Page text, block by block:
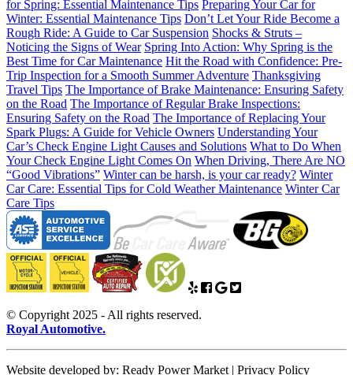
for Spring: Essential Maintenance Tips Preparing Your Car for
Winter: Essential Maintenance Tips Don’t Let Your Ride Become a
Rough Ride: A Guide to Car Suspension Shocks & Struts –
Noticing the Signs of Wear Spring Into Action: Why Spring is the
Best Time for Car Maintenance Hit the Road with Confidence: Pre-
Trip Inspection for a Smooth Summer Adventure Thanksgiving
Travel Tips The Importance of Brake Maintenance: Ensuring Safety
on the Road The Importance of Regular Brake Inspections:
Ensuring Safety on the Road The Importance of Replacing Your
Spark Plugs: A Guide for Vehicle Owners Understanding Your
Car’s Check Engine Light Causes and Solutions What to Do When
Your Check Engine Light Comes On When Driving, There Are NO
“Good Vibrations” Winter can be harsh, is your car ready? Winter
Car Care: Essential Tips for Cold Weather Maintenance Winter Car
Care Tips
© Copyright 2025 - All rights reserved.
Royal Automotive.
Website developed by: Ready Power Market | Privacy Policy